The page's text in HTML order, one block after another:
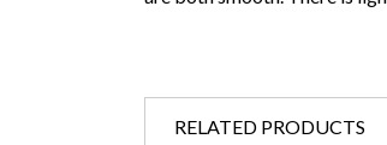
RELATED PRODUCTS